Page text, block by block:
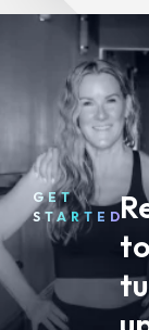
GET
STARTED